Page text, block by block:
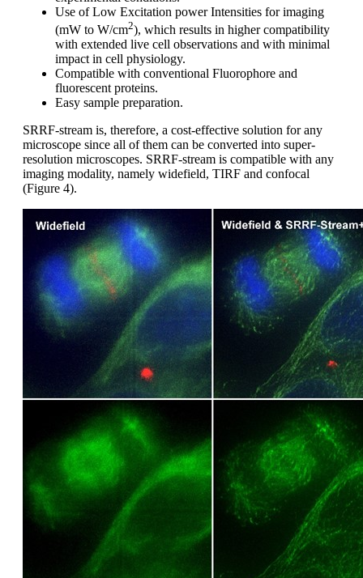
Use of Low Excitation power Intensities for imaging
(mW to W/cm2), which results in higher compatibility
with extended live cell observations and with minimal
impact in cell physiology.
Compatible with conventional Fluorophore and
fluorescent proteins.
Easy sample preparation.
SRRF-stream is, therefore, a cost-effective solution for any
microscope since all of them can be converted into super-
resolution microscopes. SRRF-stream is compatible with any
imaging modality, namely widefield, TIRF and confocal
(Figure 4).